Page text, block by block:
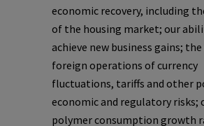
economic recovery, including
of the housing market; our
achieve new business gains;
foreign operations of currency
fluctuations, tariffs and other
economic and regulatory risks;
polymer consumption growth